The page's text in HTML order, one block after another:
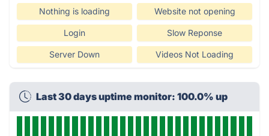
Nothing is loading Website not opening
Login Slow Reponse
Server Down Videos Not Loading
Last 30 days uptime monitor: 100.0% up